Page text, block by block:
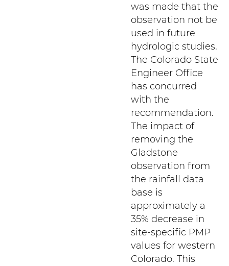
was made that the
observation not be
used in future
hydrologic studies.
The Colorado State
Engineer Office
has concurred
with the
recommendation.
The impact of
removing the
Gladstone
observation from
the rainfall data
base is
approximately a
35% decrease in
site-specific PMP
values for western
Colorado. This